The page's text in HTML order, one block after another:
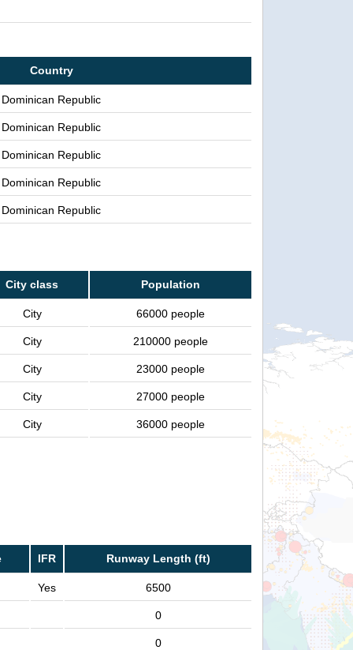
Country
Dominican Republic
Dominican Republic
Dominican Republic
Dominican Republic
Dominican Republic
City class Population
City 66000 people
City 210000 people
City 23000 people
City 27000 people
City 36000 people
IFR Runway Length (ft)
Yes 6500
0
0